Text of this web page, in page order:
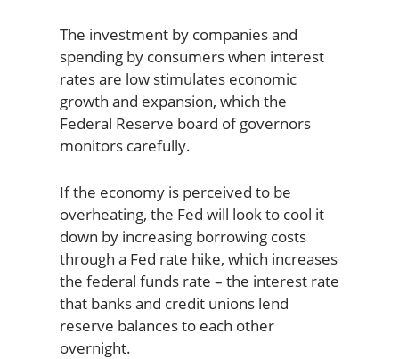
The investment by companies and
spending by consumers when interest
rates are low stimulates economic
growth and expansion, which the
Federal Reserve board of governors
monitors carefully.
If the economy is perceived to be
overheating, the Fed will look to cool it
down by increasing borrowing costs
through a Fed rate hike, which increases
the federal funds rate – the interest rate
that banks and credit unions lend
reserve balances to each other
overnight.